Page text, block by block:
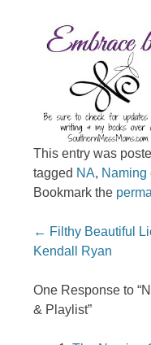
This entry was
tagged NA, Naming
Bookmark the
Post navigation
← Filthy Beautiful
Kendall Ryan
One Response to
& Playlist”